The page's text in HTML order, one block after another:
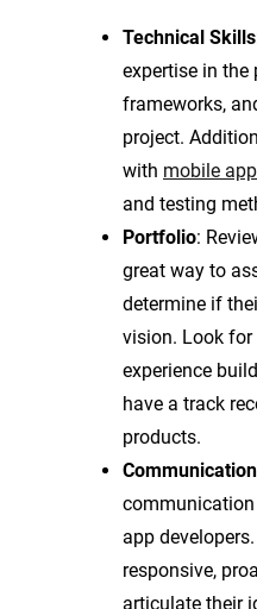
Technical Skills
expertise in the
frameworks,
project.
with mobile
and testing
Portfolio:
great way to
determine if
vision. Look for
experience
have a track
products.
app
responsive,
articulate their